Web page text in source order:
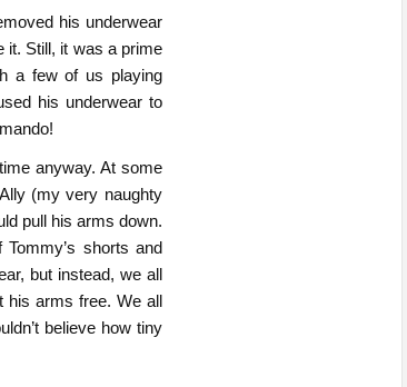
his underwear
it. Still, it was a prime
a few of us playing
his underwear to
anyway. At some
(my very naughty
pull his arms down.
shorts and
but instead, we all
his arms free. We all
believe how tiny